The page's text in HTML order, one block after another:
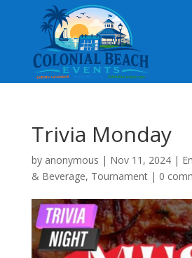
Trivia Monday
by anonymous | Nov 11, 2024|
& Beverage, Tournament| 0